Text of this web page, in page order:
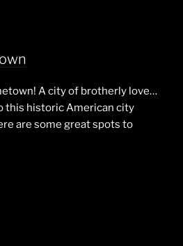
A city of brotherly love…
this historic American city
are some great spots to